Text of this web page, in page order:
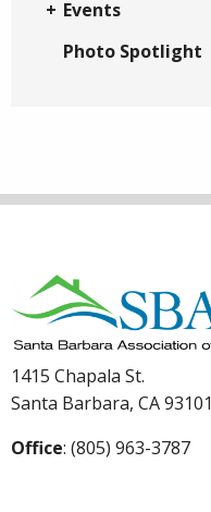
Events
Photo Spotlight
1415 Chapala St.
Santa Barbara, CA 93101
Office: (805) 963-3787